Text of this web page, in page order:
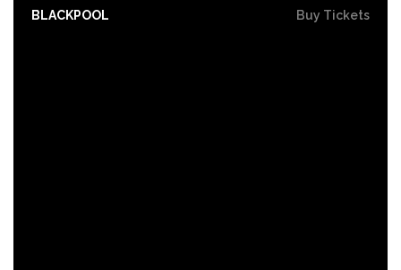
BLACKPOOL
Buy Tickets